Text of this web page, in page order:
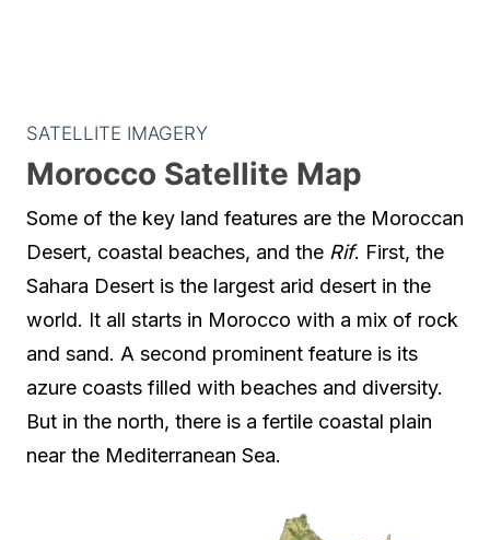
SATELLITE IMAGERY
Morocco Satellite Map
Some of the key land features are the Moroccan
Desert, coastal beaches, and the Rif. First, the
Sahara Desert is the largest arid desert in the
world. It all starts in Morocco with a mix of rock
and sand. A second prominent feature is its
azure coasts filled with beaches and diversity.
But in the north, there is a fertile coastal plain
near the Mediterranean Sea.